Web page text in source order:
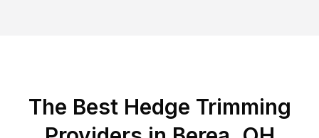
The Best Hedge Trimming